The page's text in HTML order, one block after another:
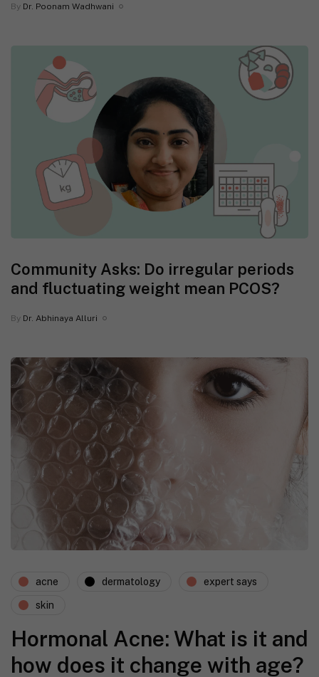
By Dr. Poonam Wadhwani
Community Asks: Do irregular periods
and fluctuating weight mean PCOS?
By Dr. Abhinaya Alluri
acne dermatology expert says
skin
Hormonal Acne: What is it and
how does it change with age?